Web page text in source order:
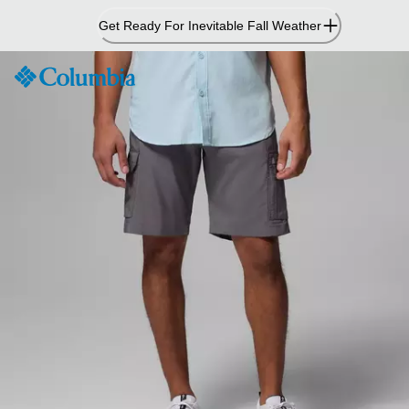
Content
Get Ready For Inevitable Fall Weather